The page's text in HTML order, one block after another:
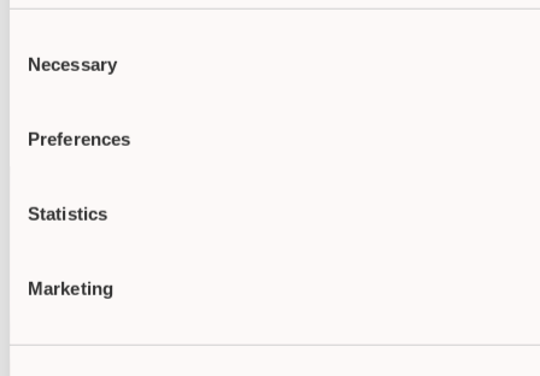
Selection
Necessary
Preferences
Statistics
Marketing
Demonstrate your skills with respected credentials from
certified nurses for job opportunities and promotions.
excellence in patient care.